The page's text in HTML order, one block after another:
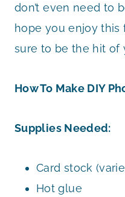
don’t even need to
hope you enjoy this
sure to be the hit of
How To Make DIY
Supplies Needed:
Card stock
Hot glue